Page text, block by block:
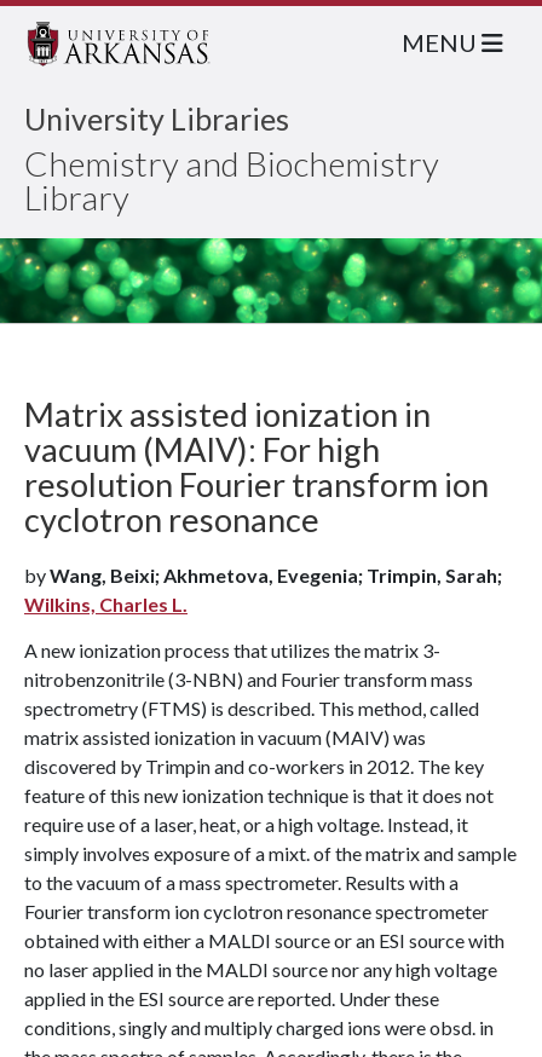
University Libraries
Chemistry and Biochemistry
Library
MENU
Matrix assisted ionization in
vacuum (MAIV): For high
resolution Fourier transform ion
cyclotron resonance
byWang, Beixi; Akhmetova, Evegenia; Trimpin, Sarah;
Wilkins, Charles L.
A new ionization process that utilizes the matrix 3-
nitrobenzonitrile (3-NBN) and Fourier transform mass
spectrometry (FTMS) is described. This method, called
matrix assisted ionization in vacuum (MAIV) was
discovered by Trimpin and co-workers in 2012. The key
feature of this new ionization technique is that it does not
require use of a laser, heat, or a high voltage. Instead, it
simply involves exposure of a mixt. of the matrix and sample
to the vacuum of a mass spectrometer. Results with a
Fourier transform ion cyclotron resonance spectrometer
obtained with either a MALDI source or an ESI source with
no laser applied in the MALDI source nor any high voltage
applied in the ESI source are reported. Under these
conditions, singly and multiply charged ions were obsd. in